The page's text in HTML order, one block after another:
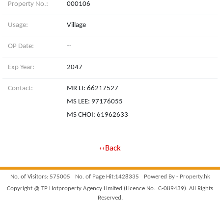
Property No.: 000106
Usage: Village
OP Date: --
Exp Year: 2047
Contact:
MR LI: 66217527
MS LEE: 97176055
MS CHOI: 61962633
‹‹Back
No. of Visitors: 575005 No. of Page Hit:1428335 Powered By - Property.hk
Copyright @ TP Hotproperty Agency Limited (Licence No.: C-089439). All Rights
Reserved.